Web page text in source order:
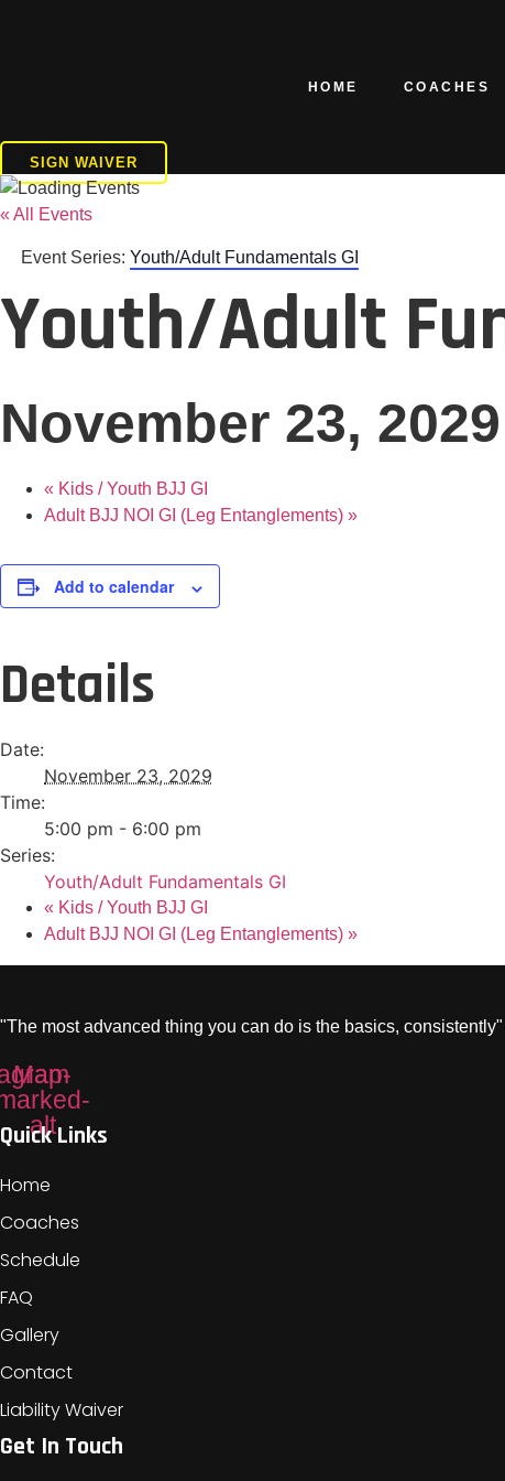
HOME COACHES
SIGN WAIVER
« All Events
Event Series: Youth/Adult Fundamentals GI
Youth/Adult
November 23,
« Kids / Youth BJJ GI
Adult BJJ NOI GI (Leg Entanglements) »
Add to calendar
Details
Date:
November 23, 2029
Time:
5:00 pm - 6:00 pm
Series:
Youth/Adult Fundamentals GI
« Kids / Youth BJJ GI
Adult BJJ NOI GI (Leg Entanglements) »
"The most advanced thing you can do is the basics,
Map-
alt
Quick Links
Home
Coaches
Schedule
FAQ
Gallery
Contact
Liability Waiver
Get In Touch